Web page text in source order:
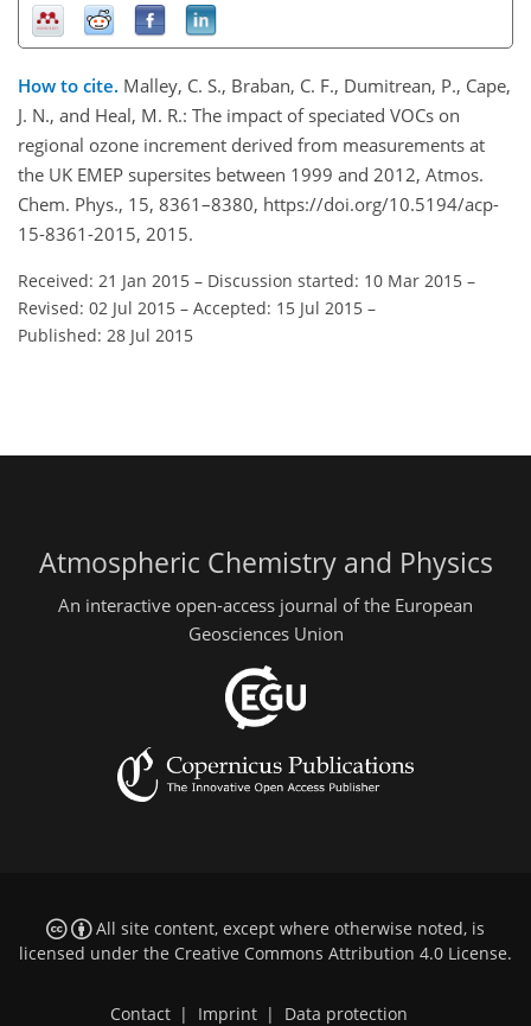
How to cite. Malley, C. S., Braban, C. F., Dumitrean, P., Cape,
J. N., and Heal, M. R.: The impact of speciated VOCs on
regional ozone increment derived from measurements at
the UK EMEP supersites between 1999 and 2012, Atmos.
Chem. Phys., 15, 8361–8380, https://doi.org/10.5194/acp-
15-8361-2015, 2015.
Received: 21 Jan 2015 – Discussion started: 10 Mar 2015 –
Revised: 02 Jul 2015 – Accepted: 15 Jul 2015 –
Published: 28 Jul 2015
Atmospheric Chemistry and Physics
An interactive open-access journal of the European
Geosciences Union
All site content, except where otherwise noted, is
licensed under the Creative Commons Attribution 4.0 License.
Contact Imprint Data protection